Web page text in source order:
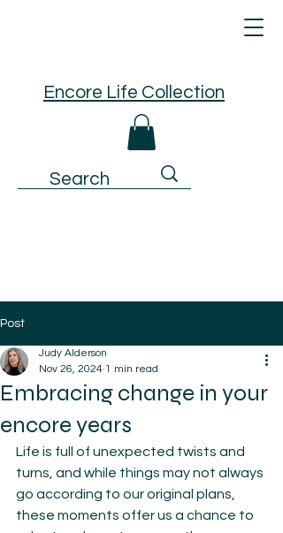
Encore Life Collection
Post
Embracing change in your
encore years
Judy Alderson
Nov 26, 2024 1 min read
Life is full of unexpected twists and
turns, and while things may not always
go according to our original plans,
these moments offer us a chance to